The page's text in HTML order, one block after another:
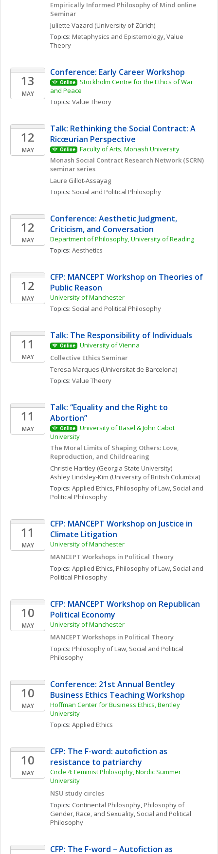
Empirically Informed Philosophy of Mind online
Seminar
Juliette Vazard (University of Zürich)
Topics: Metaphysics and Epistemology, Value
Theory
13
MAY
Conference: Early Career Workshop
Online
Stockholm Centre for the Ethics of War
and Peace
Topics: Value Theory
12
MAY
Talk: Rethinking the Social Contract: A
Ricœurian Perspective
Online
Faculty of Arts, Monash University
Monash Social Contract Research Network (SCRN)
seminar series
Laure Gillot-Assayag
Topics: Social and Political Philosophy
12
MAY
Conference: Aesthetic Judgment,
Criticism, and Conversation
Department of Philosophy, University of Reading
Topics: Aesthetics
12
MAY
CFP: MANCEPT Workshop on Theories of
Public Reason
University of Manchester
Topics: Social and Political Philosophy
11
MAY
Talk: The Responsibility of Individuals
Online
University of Vienna
Collective Ethics Seminar
Teresa Marques (Universitat de Barcelona)
Topics: Value Theory
11
MAY
Talk: “Equality and the Right to
Abortion”
Online
University of Basel & John Cabot
University
The Moral Limits of Shaping Others: Love,
Reproduction, and Childrearing
Christie Hartley (Georgia State University)
AshleyLindsley-Kim (University of British Columbia)
Topics: Applied Ethics, Philosophy of Law, Social and
Political Philosophy
11
MAY
CFP: MANCEPT Workshop on Justice in
Climate Litigation
University of Manchester
MANCEPT Workshops in Political Theory
Topics: Applied Ethics, Philosophy of Law, Social and
Political Philosophy
10
MAY
CFP: MANCEPT Workshop on Republican
Political Economy
University of Manchester
MANCEPT Workshops in Political Theory
Topics: Philosophy of Law, Social and Political
Philosophy
10
MAY
Conference: 21st Annual Bentley
Business Ethics Teaching Workshop
Hoffman Center for Business Ethics, Bentley
University
Topics: Applied Ethics
10
MAY
CFP: The F-word: autofiction as
resistance to patriarchy
Circle 4: Feminist Philosophy, Nordic Summer
University
NSU study circles
Topics: Continental Philosophy, Philosophy of
Gender, Race, and Sexuality, Social and Political
Philosophy
CFP: The F-word – Autofiction as